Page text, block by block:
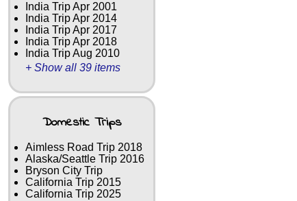
India Trip Apr 2001
India Trip Apr 2014
India Trip Apr 2017
India Trip Apr 2018
India Trip Aug 2010
+ Show all 39 items
Domestic Trips
Aimless Road Trip 2018
Alaska/Seattle Trip 2016
Bryson City Trip
California Trip 2015
California Trip 2025